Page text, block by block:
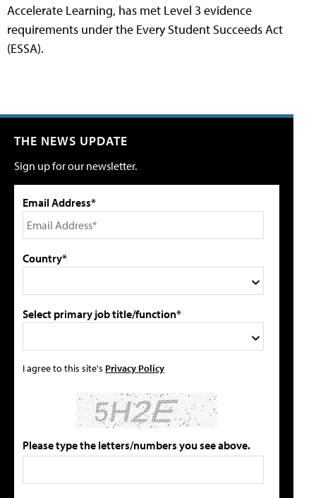
Accelerate Learning, has met Level 3 evidence
requirements under the Every Student Succeeds Act
(ESSA).
THE NEWS UPDATE
Sign up for our newsletter.
Email Address*
Country*
Select primary job title/function*
I agree to this site's Privacy Policy
Please type the letters/numbers you see above.